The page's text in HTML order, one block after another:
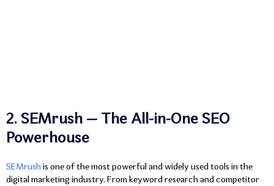
2. SEMrush — The All-in-One SEO
Powerhouse
SEMrush is one of the most powerful and widely used tools in the
digital marketing industry. From keyword research and competitor